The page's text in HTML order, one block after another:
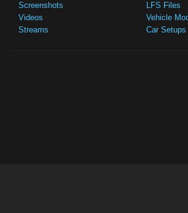
Screenshots
Videos
Streams
LFS Files
Vehicle
Car Setups